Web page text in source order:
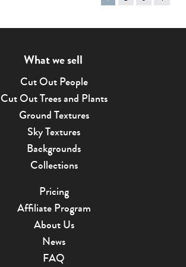
on
What we sell
Cut Out People
Cut Out Trees and Plants
Ground Textures
Sky Textures
Backgrounds
Collections
Pricing
Affiliate Program
About Us
News
FAQ